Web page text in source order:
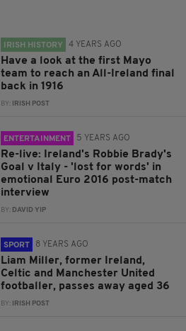
IRISH HISTORY 4 YEARS AGO
Have a look at the first Mayo
team to reach an All-Ireland final
back in 1916
BY: IRISH POST
ENTERTAINMENT 5 YEARS AGO
Re-live: Ireland's Robbie Brady's
Goal v Italy - 'lost for words' in
emotional Euro 2016 post-match
interview
BY: DAVID YIP
SPORT 8 YEARS AGO
Liam Miller, former Ireland,
Celtic and Manchester United
footballer, passes away aged 36
BY: IRISH POST